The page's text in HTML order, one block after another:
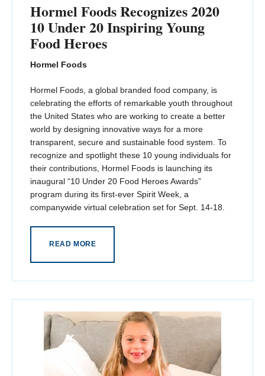
Hormel Foods Recognizes 2020
10 Under 20 Inspiring Young
Food Heroes
Hormel Foods
Hormel Foods, a global branded food company, is
celebrating the efforts of remarkable youth throughout
the United States who are working to create a better
world by designing innovative ways for a more
transparent, secure and sustainable food system. To
recognize and spotlight these 10 young individuals for
their contributions, Hormel Foods is launching its
inaugural “10 Under 20 Food Heroes Awards”
program during its first-ever Spirit Week, a
companywide virtual celebration set for Sept. 14-18.
READ MORE